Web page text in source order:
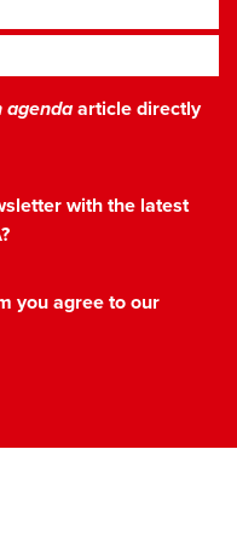
agendaarticle directly
with the latest
you agree to our